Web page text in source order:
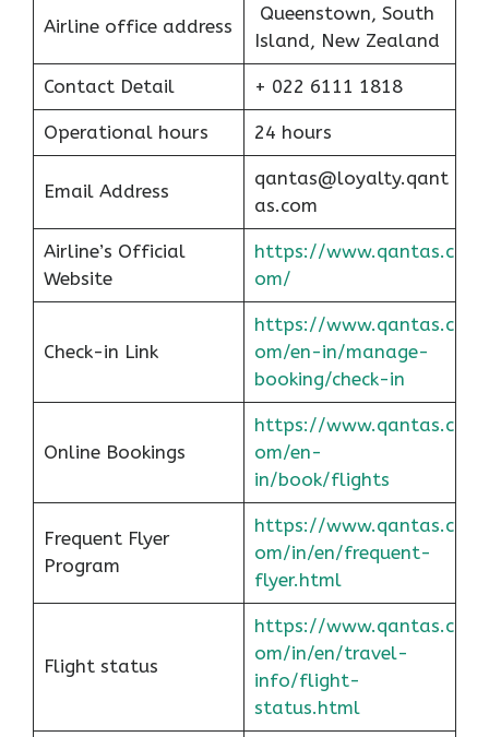
Airline office address
Queenstown, South
Island, New Zealand
Contact Detail + 022 6111 1818
Operational hours 24 hours
Email Address
qantas@loyalty.qant
as.com
Airline’s Official
Website
https://www.qantas.c
om/
Check-in Link
https://www.qantas.c
om/en-in/manage-
booking/check-in
Online Bookings
https://www.qantas.c
om/en-
in/book/flights
Frequent Flyer
Program
https://www.qantas.c
om/in/en/frequent-
flyer.html
Flight status
https://www.qantas.c
om/in/en/travel-
info/flight-
status.html